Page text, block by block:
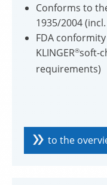
Conforms to
1935/2004
FDA
KLINGER®soft-
requirements)
to the